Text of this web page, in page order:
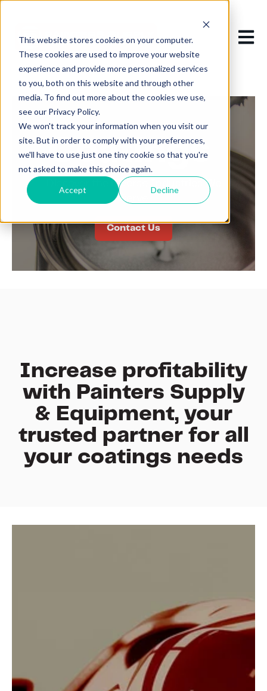
This website stores cookies on your computer.
These cookies are used to improve your website
experience and provide more personalized services
to you, both on this website and through other
media. To find out more about the cookies we use,
see our Privacy Policy.
We won't track your information when you visit our
site. But in order to comply with your preferences,
we'll have to use just one tiny cookie so that you're
not asked to make this choice again.
Accept Decline
Open
Coatings
Diverse
We
Serve
Contact Us
Increase profitability
with Painters Supply
& Equipment, your
trusted partnerforall
your coatings needs